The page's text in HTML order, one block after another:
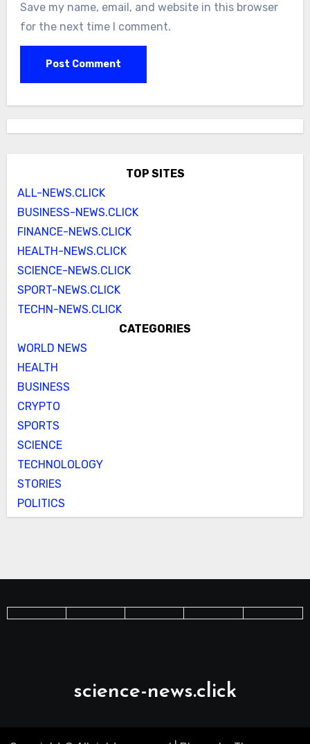
Save my name, email, and website in this browser
for the next time I comment.
TOP SITES
ALL-NEWS.CLICK
BUSINESS-NEWS.CLICK
FINANCE-NEWS.CLICK
HEALTH-NEWS.CLICK
SCIENCE-NEWS.CLICK
SPORT-NEWS.CLICK
TECHN-NEWS.CLICK
CATEGORIES
WORLD NEWS
HEALTH
BUSINESS
CRYPTO
SPORTS
SCIENCE
TECHNOLOLOGY
STORIES
POLITICS
science-news.click